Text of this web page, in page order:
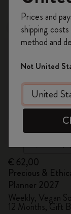
New
€ 62,00
Precious &
Planner 2027
Weekly, Vegan
12 Months, Gift
on
Create a
offers,
Prices and
shipping
method and
Not United